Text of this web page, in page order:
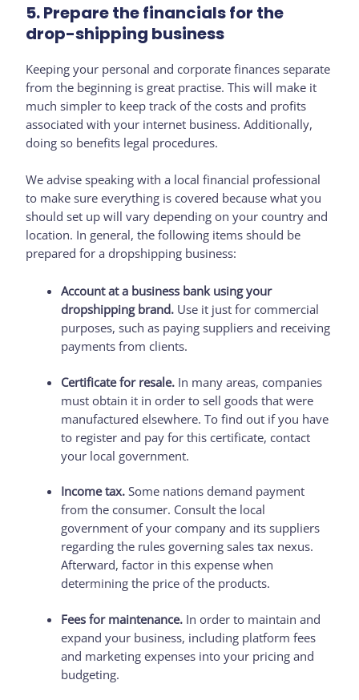
5. Prepare the financials for the
drop-shipping business
Keeping your personal and corporate finances separate
from the beginning is great practise. This will make it
much simpler to keep track of the costs and profits
associated with your internet business. Additionally,
doing so benefits legal procedures.
We advise speaking with a local financial professional
to make sure everything is covered because what you
should set up will vary depending on your country and
location. In general, the following items should be
prepared for a dropshipping business:
Account at a business bank using your
dropshipping brand. Use it just for commercial
purposes, such as paying suppliers and receiving
payments from clients.
Certificate for resale. In many areas, companies
must obtain it in order to sell goods that were
manufactured elsewhere. To find out if you have
to register and pay for this certificate, contact
your local government.
Income tax. Some nations demand payment
from the consumer. Consult the local
government of your company and its suppliers
regarding the rules governing sales tax nexus.
Afterward, factor in this expense when
determining the price of the products.
Fees for maintenance. In order to maintain and
expand your business, including platform fees
and marketing expenses into your pricing and
budgeting.